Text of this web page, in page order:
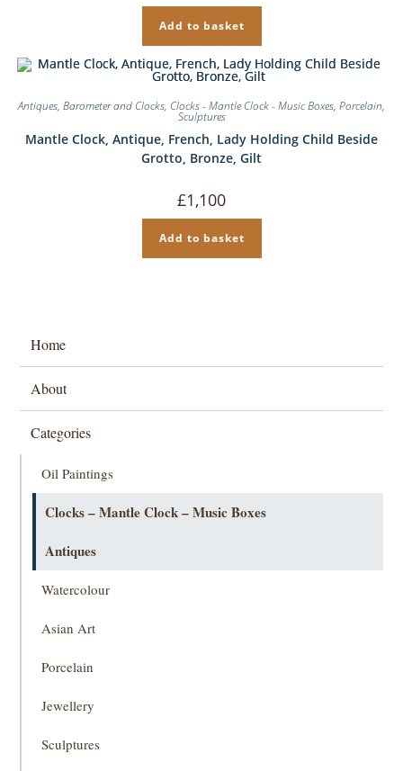
Add to basket
Antiques, Barometer and Clocks, Clocks - Mantle Clock - Music Boxes, Porcelain,
Sculptures
Mantle Clock, Antique, French, Lady Holding Child Beside
Grotto, Bronze, Gilt
£1,100
Add to basket
Home
About
Categories
Oil Paintings
Clocks – Mantle Clock – Music Boxes
Antiques
Watercolour
Asian Art
Porcelain
Jewellery
Sculptures